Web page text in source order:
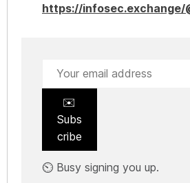
https://infosec.exchange/
✉️
Subs
cribe
⏲️ Busy signing you up.